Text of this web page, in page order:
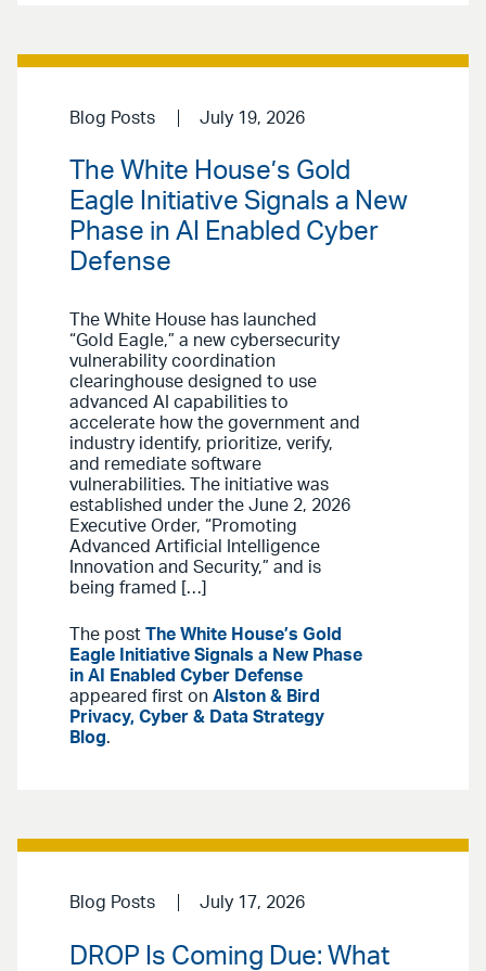
Blog Posts July 19, 2026
The White House’s Gold
Eagle Initiative Signals a New
Phase in AI Enabled Cyber
Defense
The White House has launched
“Gold Eagle,” a new cybersecurity
vulnerability coordination
clearinghouse designed to use
advanced AI capabilities to
accelerate how the government and
industry identify, prioritize, verify,
and remediate software
vulnerabilities. The initiative was
established under the June 2, 2026
Executive Order, “Promoting
Advanced Artificial Intelligence
Innovation and Security,” and is
being framed […]
The post The White House’s Gold
Eagle Initiative Signals a New Phase
in AI Enabled Cyber Defense
appeared first on Alston & Bird
Privacy, Cyber & Data Strategy
Blog.
Blog Posts July 17, 2026
DROP Is Coming Due: What